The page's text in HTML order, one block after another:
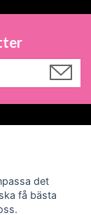
det
få bästa